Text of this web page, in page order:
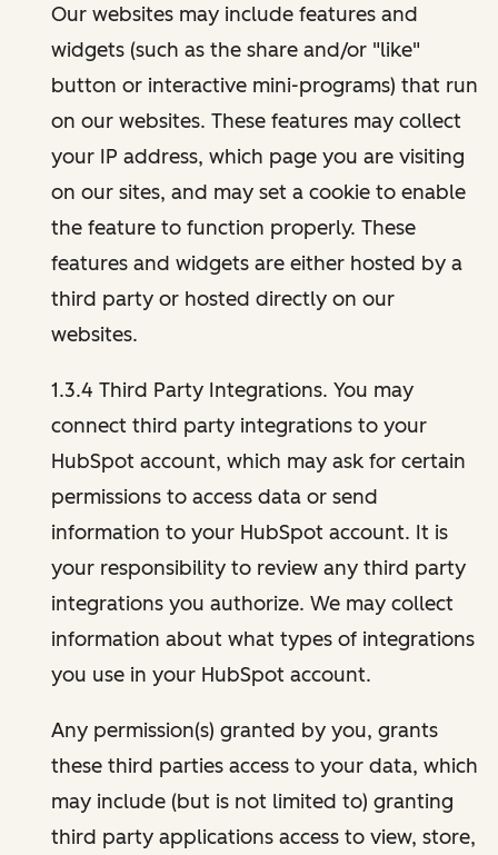
Our websites may include features and
widgets (such as the share and/or "like"
button or interactive mini-programs) that run
on our websites. These features may collect
your IP address, which page you are visiting
on our sites, and may set a cookie to enable
the feature to function properly. These
features and widgets are either hosted by a
third party or hosted directly on our
websites.
1.3.4 Third Party Integrations. You may
connect third party integrations to your
HubSpot account, which may ask for certain
permissions to access data or send
information to your HubSpot account. It is
your responsibility to review any third party
integrations you authorize. We may collect
information about what types of integrations
you use in your HubSpot account.
Any permission(s) granted by you, grants
these third parties access to your data, which
may include (but is not limited to) granting
third party applications access to view, store,